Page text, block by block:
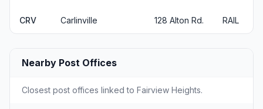
CRV Carlinville 128 Alton Rd. RAIL
Nearby Post Offices
Closest post offices linked to Fairview Heights.